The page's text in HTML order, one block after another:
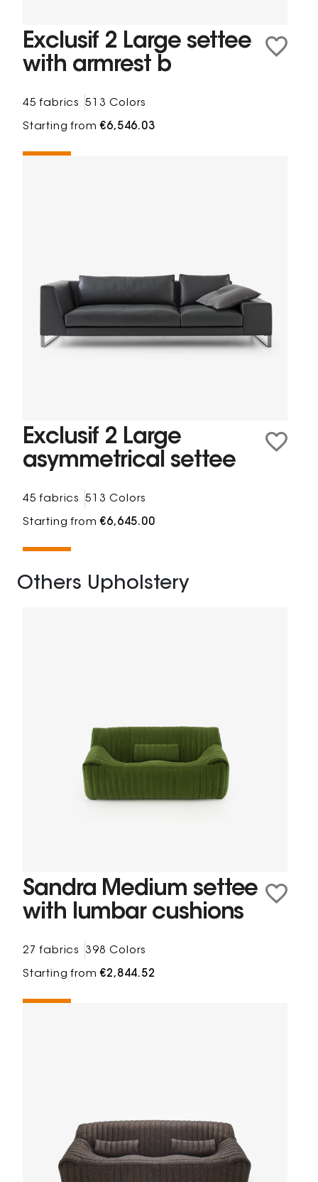
Exclusif 2 Large settee
with armrest b
45 fabrics 513 Colors
Starting from€6,546.03
Exclusif 2 Large
asymmetrical settee
45 fabrics 513 Colors
Starting from€6,645.00
Others Upholstery
Sandra Medium settee
with lumbar cushions
27 fabrics 398 Colors
Starting from€2,844.52